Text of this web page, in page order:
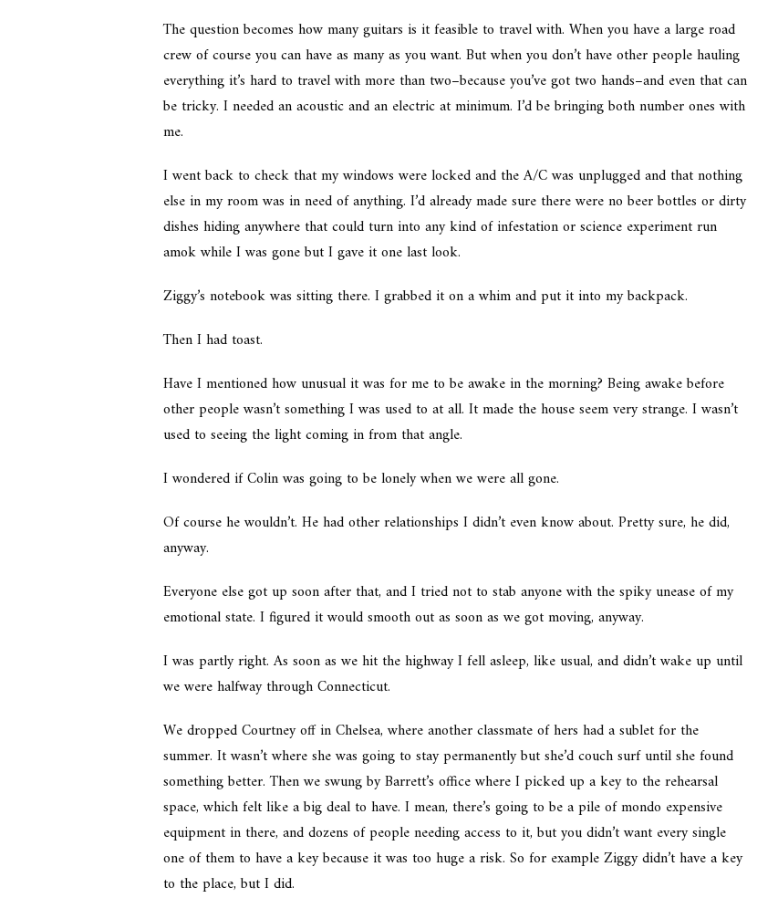
The question becomes how many guitars is it feasible to travel with. When you have a large road
crew of course you can have as many as you want. But when you don’t have other people hauling
everything it’s hard to travel with more than two–because you’ve got two hands–and even that can
be tricky. I needed an acoustic and an electric at minimum. I’d be bringing both number ones with
me.
I went back to check that my windows were locked and the A/C was unplugged and that nothing
else in my room was in need of anything. I’d already made sure there were no beer bottles or dirty
dishes hiding anywhere that could turn into any kind of infestation or science experiment run
amok while I was gone but I gave it one last look.
Ziggy’s notebook was sitting there. I grabbed it on a whim and put it into my backpack.
Then I had toast.
Have I mentioned how unusual it was for me to be awake in the morning? Being awake before
other people wasn’t something I was used to at all. It made the house seem very strange. I wasn’t
used to seeing the light coming in from that angle.
I wondered if Colin was going to be lonely when we were all gone.
Of course he wouldn’t. He had other relationships I didn’t even know about. Pretty sure, he did,
anyway.
Everyone else got up soon after that, and I tried not to stab anyone with the spiky unease of my
emotional state. I figured it would smooth out as soon as we got moving, anyway.
I was partly right. As soon as we hit the highway I fell asleep, like usual, and didn’t wake up until
we were halfway through Connecticut.
We dropped Courtney off in Chelsea, where another classmate of hers had a sublet for the
summer. It wasn’t where she was going to stay permanently but she’d couch surf until she found
something better. Then we swung by Barrett’s office where I picked up a key to the rehearsal
space, which felt like a big deal to have. I mean, there’s going to be a pile of mondo expensive
equipment in there, and dozens of people needing access to it, but you didn’t want every single
one of them to have a key because it was too huge a risk. So for example Ziggy didn’t have a key
to the place, but I did.